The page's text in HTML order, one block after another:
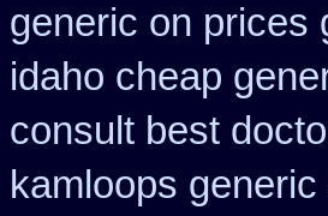
generic on prices
idaho cheap
consult best
kamloops